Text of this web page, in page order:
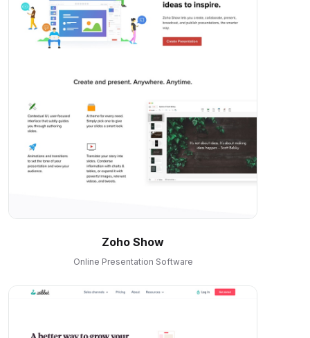
Zoho Show
Online Presentation Software